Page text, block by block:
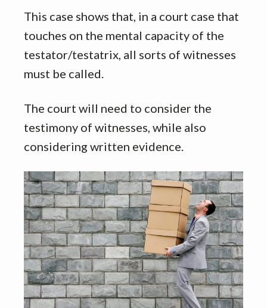
This case shows that, in a court case that
touches on the mental capacity of the
testator/testatrix, all sorts of witnesses
must be called.
The court will need to consider the
testimony of witnesses, while also
considering written evidence.